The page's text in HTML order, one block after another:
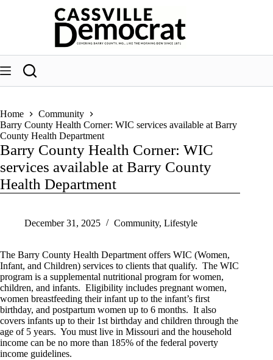
Home
Community
Barry County Health Corner: WIC services available at Barry
County Health Department
Barry County Health Corner: WIC
services available at Barry County
Health Department
December 31, 2025 Community, Lifestyle
The Barry County Health Department offers WIC (Women,
Infant, and Children) services to clients that qualify. The WIC
program is a supplemental nutritional program for women,
children, and infants. Eligibility includes pregnant women,
women breastfeeding their infant up to the infant’s first
birthday, and postpartum women up to 6 months. It also
covers infants up to their 1st birthday and children through the
age of 5 years. You must live in Missouri and the household
income can be no more than 185% of the federal poverty
income guidelines.